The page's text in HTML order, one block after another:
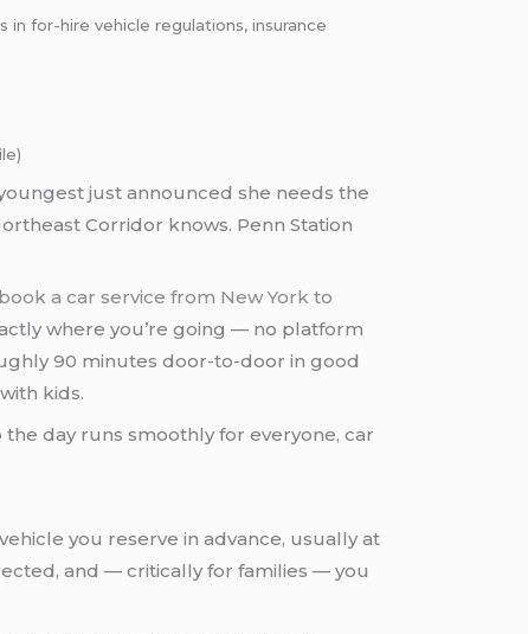
in for-hire vehicle regulations, insurance
just announced she needs the
Corridor knows. Penn Station
a car service from New York to
where you’re going — no platform
90 minutes door-to-door in good
kids.
day runs smoothly for everyone, car
you reserve in advance, usually at
and — critically for families — you